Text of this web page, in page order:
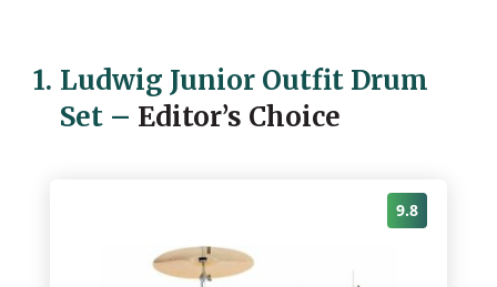
1. Ludwig Junior Outfit Drum
Set – Editor’s Choice
9.8